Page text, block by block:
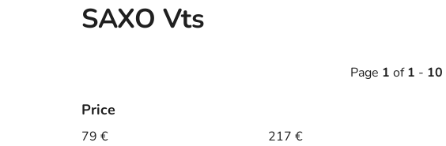
SAXO Vts
Price
79 € 217 €
Page 1 of1 - 10